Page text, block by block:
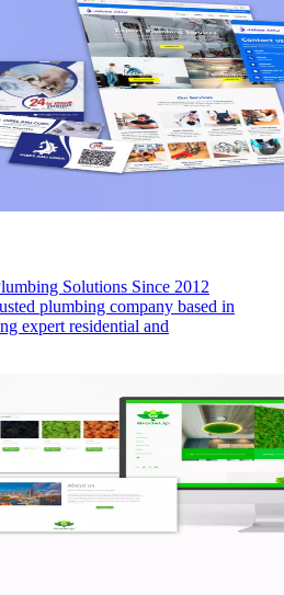
Solutions Since 2012​
plumbing company based in
expert residential and